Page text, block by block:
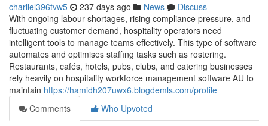
charliel396tvw5 237 days ago News
Discuss
With ongoing labour shortages, rising compliance pressure, and
fluctuating customer demand, hospitality operators need
intelligent tools to manage teams effectively. This type of software
automates and optimises staffing tasks such as rostering.
Restaurants, cafés, hotels, pubs, clubs, and catering businesses
rely heavily on hospitality workforce management software AU to
maintain https://hamidh207uwx6.blogdemls.com/profile
Comments
Who Upvoted